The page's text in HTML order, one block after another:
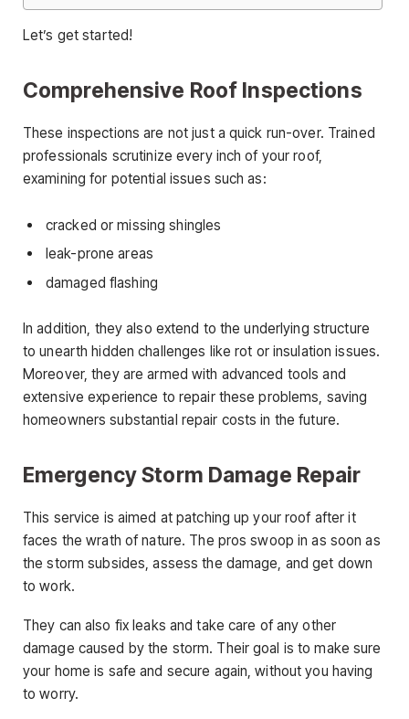
Let’s get started!
Comprehensive Roof Inspections
These inspections are not just a quick run-over. Trained
professionals scrutinize every inch of your roof,
examining for potential issues such as:
cracked or missing shingles
leak-prone areas
damaged flashing
In addition, they also extend to the underlying structure
to unearth hidden challenges like rot or insulation issues.
Moreover, they are armed with advanced tools and
extensive experience to repair these problems, saving
homeowners substantial repair costs in the future.
Emergency Storm Damage Repair
This service is aimed at patching up your roof after it
faces the wrath of nature. The pros swoop in as soon as
the storm subsides, assess the damage, and get down
to work.
They can also fix leaks and take care of any other
damage caused by the storm. Their goal is to make sure
your home is safe and secure again, without you having
to worry.